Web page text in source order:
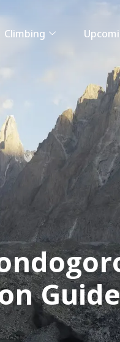
Climbing
Guide